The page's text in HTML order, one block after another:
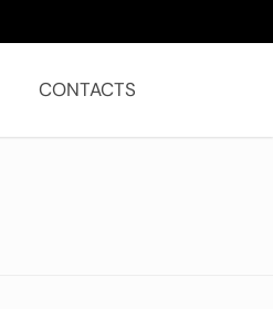
CONTACTS